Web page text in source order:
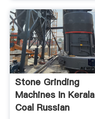
Stone Grinding
Machines In Kerala
Coal Russian